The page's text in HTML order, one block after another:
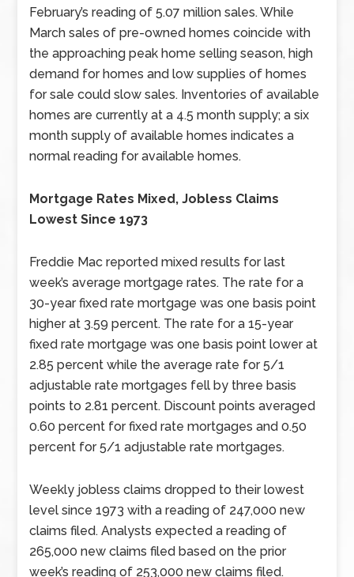
February’s reading of 5.07 million sales. While
March sales of pre-owned homes coincide with
the approaching peak home selling season, high
demand for homes and low supplies of homes
for sale could slow sales. Inventories of available
homes are currently at a 4.5 month supply; a six
month supply of available homes indicates a
normal reading for available homes.
Mortgage Rates Mixed, Jobless Claims
Lowest Since 1973
Freddie Mac reported mixed results for last
week’s average mortgage rates. The rate for a
30-year fixed rate mortgage was one basis point
higher at 3.59 percent. The rate for a 15-year
fixed rate mortgage was one basis point lower at
2.85 percent while the average rate for 5/1
adjustable rate mortgages fell by three basis
points to 2.81 percent. Discount points averaged
0.60 percent for fixed rate mortgages and 0.50
percent for 5/1 adjustable rate mortgages.
Weekly jobless claims dropped to their lowest
level since 1973 with a reading of 247,000 new
claims filed. Analysts expected a reading of
265,000 new claims filed based on the prior
week’s reading of 253,000 new claims filed.